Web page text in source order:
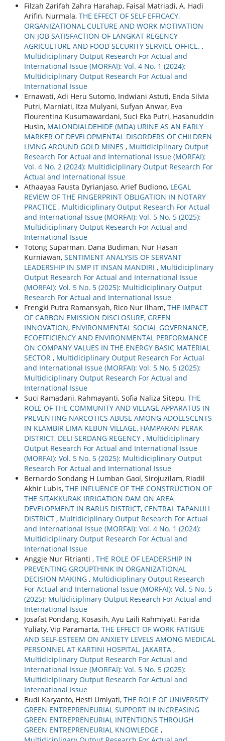
Filzah Zarifah Zahra Harahap, Faisal Matriadi, A. Hadi
Arifin, Nurmala, THE EFFECT OF SELF EFFICACY,
ORGANIZATIONAL CULTURE AND WORK MOTIVATION
ON JOB SATISFACTION OF LANGKAT REGENCY
AGRICULTURE AND FOOD SECURITY SERVICE OFFICE. ,
Multidiciplinary Output Research For Actual and
International Issue (MORFAI): Vol. 4 No. 1 (2024):
Multidiciplinary Output Research For Actual and
International Issue
Ernawati, Adi Heru Sutomo, Indwiani Astuti, Enda Silvia
Putri, Marniati, Itza Mulyani, Sufyan Anwar, Eva
Flourentina Kusumawardani, Suci Eka Putri, Hasanuddin
Husin, MALONDIALDEHIDE (MDA) URINE AS AN EARLY
MARKER OF DEVELOPMENTAL DISORDERS OF CHILDREN
LIVING AROUND GOLD MINES , Multidiciplinary Output
Research For Actual and International Issue (MORFAI):
Vol. 4 No. 2 (2024): Multidiciplinary Output Research For
Actual and International Issue
Athaayaa Fausta Dyrianjaso, Arief Budiono, LEGAL
REVIEW OF THE FINGERPRINT OBLIGATION IN NOTARY
PRACTICE , Multidiciplinary Output Research For Actual
and International Issue (MORFAI): Vol. 5 No. 5 (2025):
Multidiciplinary Output Research For Actual and
International Issue
Totong Suparman, Dana Budiman, Nur Hasan
Kurniawan, SENTIMENT ANALYSIS OF SERVANT
LEADERSHIP IN SMP IT INSAN MANDIRI , Multidiciplinary
Output Research For Actual and International Issue
(MORFAI): Vol. 5 No. 5 (2025): Multidiciplinary Output
Research For Actual and International Issue
Frengki Putra Ramansyah, Rico Nur Ilham, THE IMPACT
OF CARBON EMISSION DISCLOSURE, GREEN
INNOVATION, ENVIRONMENTAL SOCIAL GOVERNANCE,
ECOEFFICIENCY AND ENVIRONMENTAL PERFORMANCE
ON COMPANY VALUES IN THE ENERGY BASIC MATERIAL
SECTOR , Multidiciplinary Output Research For Actual
and International Issue (MORFAI): Vol. 5 No. 5 (2025):
Multidiciplinary Output Research For Actual and
International Issue
Suci Ramadani, Rahmayanti, Sofia Naliza Sitepu, THE
ROLE OF THE COMMUNITY AND VILLAGE APPARATUS IN
PREVENTING NARCOTICS ABUSE AMONG ADOLESCENTS
IN KLAMBIR LIMA KEBUN VILLAGE, HAMPARAN PERAK
DISTRICT, DELI SERDANG REGENCY , Multidiciplinary
Output Research For Actual and International Issue
(MORFAI): Vol. 5 No. 5 (2025): Multidiciplinary Output
Research For Actual and International Issue
Bernardo Sondang H Lumban Gaol, Sirojuzilam, Riadil
Akhir Lubis, THE INFLUENCE OF THE CONSTRUCTION OF
THE SITAKKURAK IRRIGATION DAM ON AREA
DEVELOPMENT IN BARUS DISTRICT, CENTRAL TAPANULI
DISTRICT , Multidiciplinary Output Research For Actual
and International Issue (MORFAI): Vol. 4 No. 1 (2024):
Multidiciplinary Output Research For Actual and
International Issue
Anggie Nur Fitrianti , THE ROLE OF LEADERSHIP IN
PREVENTING GROUPTHINK IN ORGANIZATIONAL
DECISION MAKING , Multidiciplinary Output Research
For Actual and International Issue (MORFAI): Vol. 5 No. 5
(2025): Multidiciplinary Output Research For Actual and
International Issue
Josafat Pondang, Kosasih, Ayu Laili Rahmiyati, Farida
Yuliaty, Vip Paramarta, THE EFFECT OF WORK FATIGUE
AND SELF-ESTEEM ON ANXIETY LEVELS AMONG MEDICAL
PERSONNEL AT KARTINI HOSPITAL, JAKARTA ,
Multidiciplinary Output Research For Actual and
International Issue (MORFAI): Vol. 5 No. 5 (2025):
Multidiciplinary Output Research For Actual and
International Issue
Budi Karyanto, Hesti Umiyati, THE ROLE OF UNIVERSITY
GREEN ENTREPRENEURIAL SUPPORT IN INCREASING
GREEN ENTREPRENEURIAL INTENTIONS THROUGH
GREEN ENTREPRENEURIAL KNOWLEDGE ,